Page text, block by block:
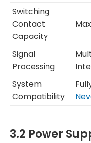
Switching
Contact
Capacity
Signal
Processing
System
Compatibility
3.2 Power